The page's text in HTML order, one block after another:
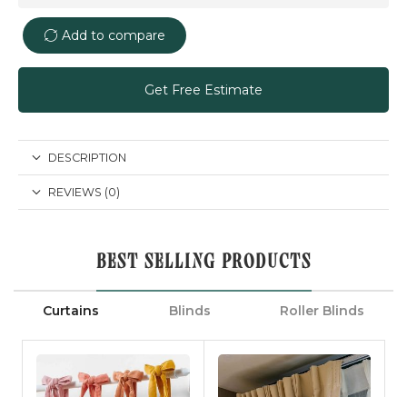
Add to compare
Get Free Estimate
DESCRIPTION
REVIEWS (0)
BEST SELLING PRODUCTS
Curtains Blinds Roller Blinds